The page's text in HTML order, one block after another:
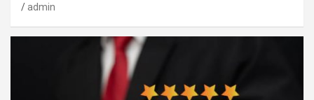
admin